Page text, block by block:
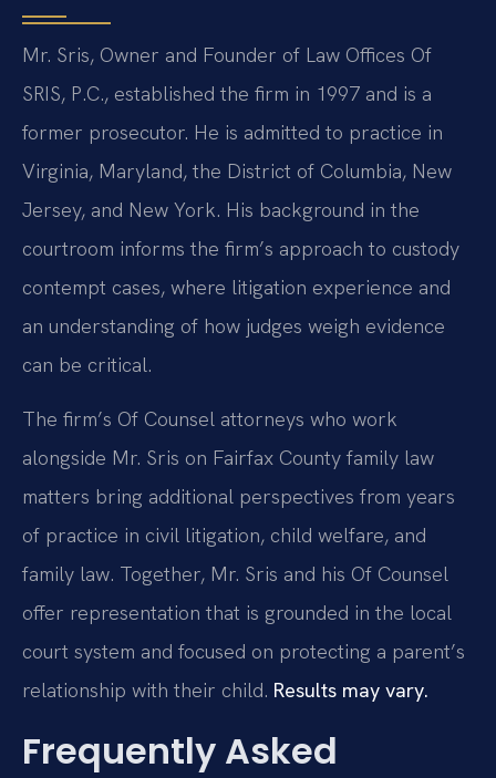
Mr. Sris, Owner and Founder of Law Offices Of
SRIS, P.C., established the firm in 1997 and is a
former prosecutor. He is admitted to practice in
Virginia, Maryland, the District of Columbia, New
Jersey, and New York. His background in the
courtroom informs the firm’s approach to custody
contempt cases, where litigation experience and
an understanding of how judges weigh evidence
can be critical.
The firm’s Of Counsel attorneys who work
alongside Mr. Sris on Fairfax County family law
matters bring additional perspectives from years
of practice in civil litigation, child welfare, and
family law. Together, Mr. Sris and his Of Counsel
offer representation that is grounded in the local
court system and focused on protecting a parent’s
relationship with their child. Results may vary.
Frequently Asked